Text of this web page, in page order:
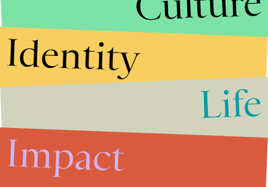
Identity
Life
Impact